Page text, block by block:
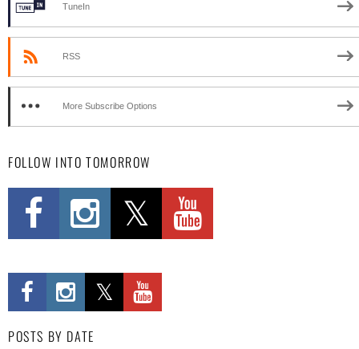
TuneIn
RSS
More Subscribe Options
FOLLOW INTO TOMORROW
POSTS BY DATE